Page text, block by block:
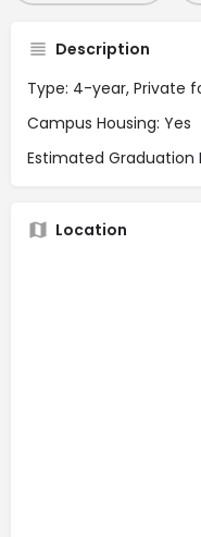
Description
Type: 4-year, Private
Campus Housing: Yes
Estimated Graduation
Location